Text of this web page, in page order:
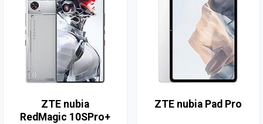
ZTE nubia
RedMagic 10SPro+
ZTE nubia Pad Pro